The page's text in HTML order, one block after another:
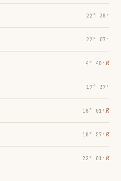
22° 38′
22° 07′
4° 40′ ℞
17° 37′
18° 01′ ℞
18° 57′ ℞
22° 01′ ℞